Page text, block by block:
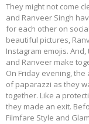
They might not come
and Ranveer Singh
for each other on
beautiful pictures,
Instagram emojis.
and Ranveer make
On Friday evening,
of paparazzi as they
together. Like a
they made an exit.
Filmfare Style and